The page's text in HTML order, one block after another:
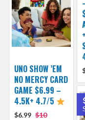
UNO SHOW ’EM
NO MERCY CARD
GAME $6.99 –
4.5K+ 4.7/5
$6.99 $10